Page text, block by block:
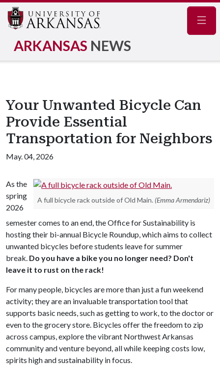
ARKANSAS NEWS
Your Unwanted Bicycle Can
Provide Essential
Transportation for Neighbors
May. 04, 2026
A full bicycle rack outside of Old Main. (Emma Armendariz)
As the
spring
2026
semester comes to an end, the Office for Sustainability is
hosting their bi-annual Bicycle Roundup, which aims to collect
unwanted bicycles before students leave for summer
break. Do you have a bike you no longer need? Don't
leave it to rust on the rack!
For many people, bicycles are more than just a fun weekend
activity; they are an invaluable transportation tool that
supports basic needs, such as getting to work, to the doctor or
even to the grocery store. Bicycles offer the freedom to zip
across campus, explore the vibrant Northwest Arkansas
community and venture beyond, all while keeping costs low,
spirits high and sustainability in focus.